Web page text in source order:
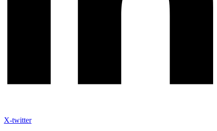
X-twitter